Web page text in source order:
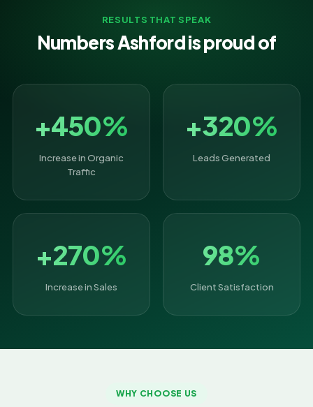
RESULTS THAT SPEAK
Numbers Ashford is proud of
+450%
Increase in Organic
Traffic
+320%
Leads Generated
+270%
Increase in Sales
98%
Client Satisfaction
WHY CHOOSE US